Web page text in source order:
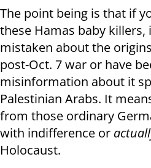
The point being is that if
these Hamas baby killers,
mistaken about the
post-Oct. 7 war or have
misinformation about it
Palestinian Arabs. It
from those ordinary
with indifference or
Holocaust.